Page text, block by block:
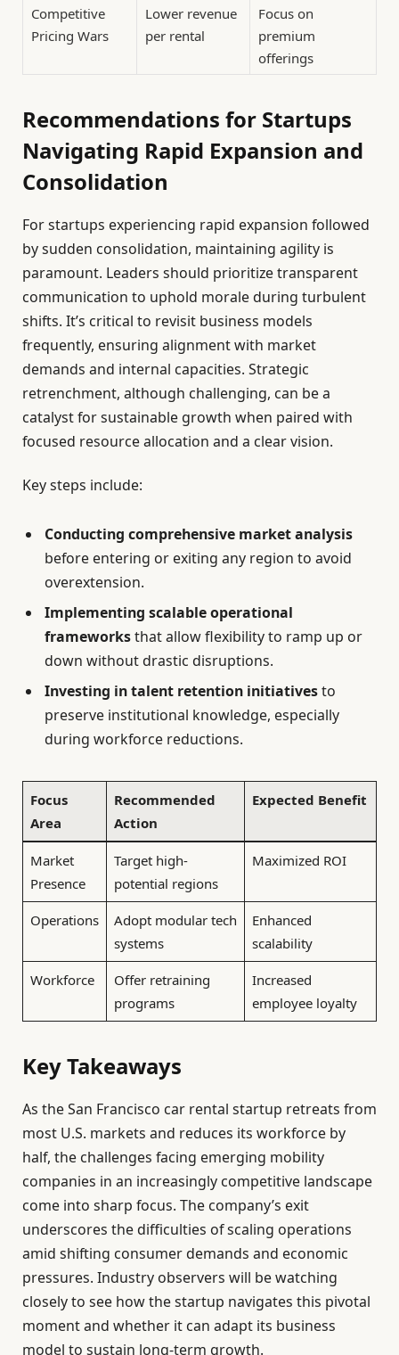
Competitive
Pricing Wars
Lower revenue
per rental
Focus on
premium
offerings
Recommendations for Startups
Navigating Rapid Expansion and
Consolidation
For startups experiencing rapid expansion followed
by sudden consolidation, maintaining agility is
paramount. Leaders should prioritize transparent
communication to uphold morale during turbulent
shifts. It’s critical to revisit business models
frequently, ensuring alignment with market
demands and internal capacities. Strategic
retrenchment, although challenging, can be a
catalyst for sustainable growth when paired with
focused resource allocation and a clear vision.
Key steps include:
Conducting comprehensive market analysis
before entering or exiting any region to avoid
overextension.
Implementing scalable operational
frameworksthat allow flexibility to ramp up or
down without drastic disruptions.
Investing in talent retention initiativesto
preserve institutional knowledge, especially
during workforce reductions.
Focus
Area
Recommended
Action
Expected Benefit
Market
Presence
Target high-
potential regions
Maximized ROI
Operations
Adopt modular tech
systems
Enhanced
scalability
Workforce
Offer retraining
programs
Increased
employee loyalty
Key Takeaways
As the San Francisco car rental startup retreats from
most U.S. markets and reduces its workforce by
half, the challenges facing emerging mobility
companies in an increasingly competitive landscape
come into sharp focus. The company’s exit
underscores the difficulties of scaling operations
amid shifting consumer demands and economic
pressures. Industry observers will be watching
closely to see how the startup navigates this pivotal
moment and whether it can adapt its business
model to sustain long-term growth.